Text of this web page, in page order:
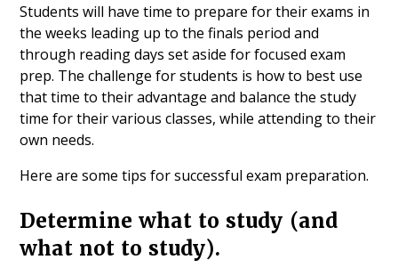
Students will have time to prepare for their exams in
the weeks leading up to the finals period and
through reading days set aside for focused exam
prep. The challenge for students is how to best use
that time to their advantage and balance the study
time for their various classes, while attending to their
own needs.
Here are some tips for successful exam preparation.
Determine what to study (and
what not to study).